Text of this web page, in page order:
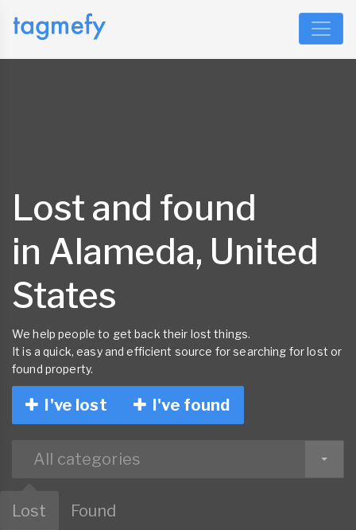
Lost and found
in Alameda, United
States
We help people to get back their lost things.
It is a quick, easy and efficient source for searching for lost or
found property.
I've lost I've found
All categories
Lost Found